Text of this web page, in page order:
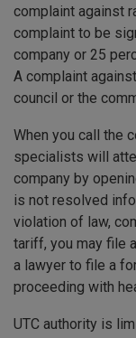
complaint against
complaint to be
company or 25
A complaint
council or the
When you call the
specialists will
company by
is not resolved
violation of law,
tariff, you may file
a lawyer to file a
proceeding with
UTC authority is